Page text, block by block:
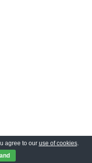
agree to our use of cookies.